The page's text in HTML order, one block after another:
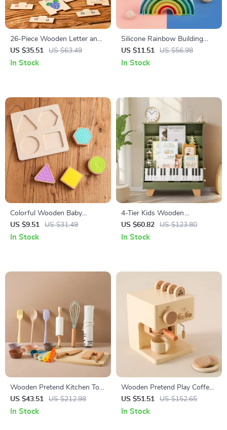
26-Piece Wooden Letter and
Word Puzzle Set for Early
Learning
US $35.51 US $63.49
In Stock
Silicone Rainbow Building
Blocks Set – Montessori
Learning Toys for Kids
US $11.51 US $56.98
In Stock
Colorful Wooden Baby
Grasping Board Toy for 0-12
Months | Sensory & Shape
US $9.51 US $31.49
In Stock
4-Tier Kids Wooden
Bookshelf with Front & Back
Storage for Playrooms and
US $60.82 US $123.80
In Stock
Wooden Pretend Kitchen Toy
Set – Montessori Cooking
Play
US $43.51 US $212.98
In Stock
Wooden Pretend Play Coffee
Machine – Educational Role
Play Toy for Toddlers, Boys &
US $51.51 US $152.65
In Stock